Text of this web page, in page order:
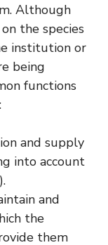
Although
the species
institution or
being
functions
and supply
into account
and
the
them